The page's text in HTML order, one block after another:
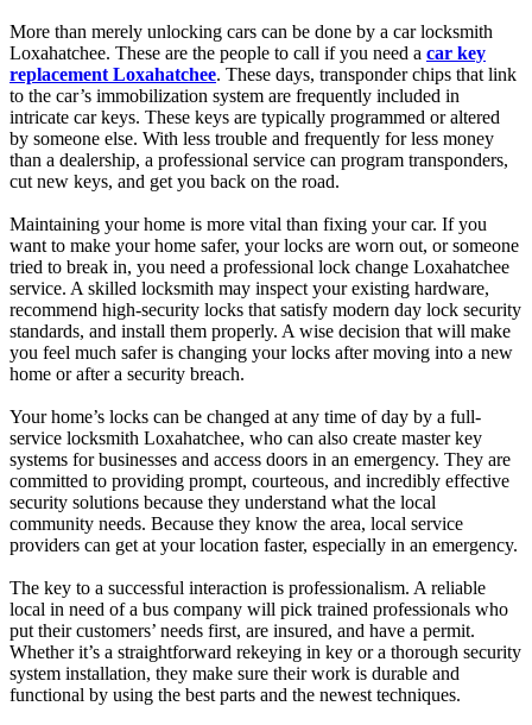
More than merely unlocking cars can be done by a car locksmith
Loxahatchee. These are the people to call if you need a car key
replacement Loxahatchee. These days, transponder chips that link
to the car’s immobilization system are frequently included in
intricate car keys. These keys are typically programmed or altered
by someone else. With less trouble and frequently for less money
than a dealership, a professional service can program transponders,
cut new keys, and get you back on the road.
Maintaining your home is more vital than fixing your car. If you
want to make your home safer, your locks are worn out, or someone
tried to break in, you need a professional lock change Loxahatchee
service. A skilled locksmith may inspect your existing hardware,
recommend high-security locks that satisfy modern day lock security
standards, and install them properly. A wise decision that will make
you feel much safer is changing your locks after moving into a new
home or after a security breach.
Your home’s locks can be changed at any time of day by a full-
service locksmith Loxahatchee, who can also create master key
systems for businesses and access doors in an emergency. They are
committed to providing prompt, courteous, and incredibly effective
security solutions because they understand what the local
community needs. Because they know the area, local service
providers can get at your location faster, especially in an emergency.
The key to a successful interaction is professionalism. A reliable
local in need of a bus company will pick trained professionals who
put their customers’ needs first, are insured, and have a permit.
Whether it’s a straightforward rekeying in key or a thorough security
system installation, they make sure their work is durable and
functional by using the best parts and the newest techniques.